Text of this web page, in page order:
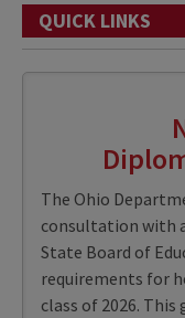
QUICK LINKS
The Ohio
consultation with
State Board of
requirements for
class of 2026.